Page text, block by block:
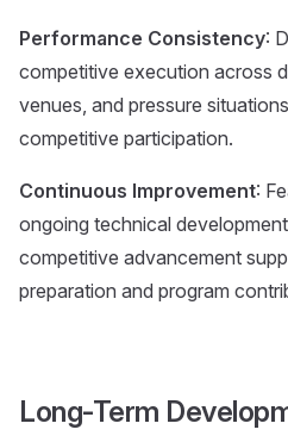
Performance Consistency:
competitive execution across
venues, and pressure
competitive participation.
Continuous Improvement:
ongoing technical
competitive advancement
preparation and program
Long-Term